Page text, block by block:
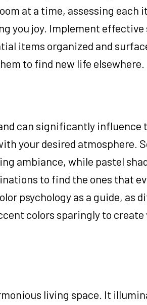
at a time, assessing each
you joy. Implement
items organized and
to find new life elsewhere.
can significantly influence
your desired atmosphere.
ambiance, while pastel
to find the ones that
psychology as a guide, as
colors sparingly to
living space. It